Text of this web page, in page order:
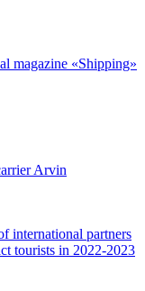
magazine «Shipping»
Arvin
international partners
tourists in 2022-2023